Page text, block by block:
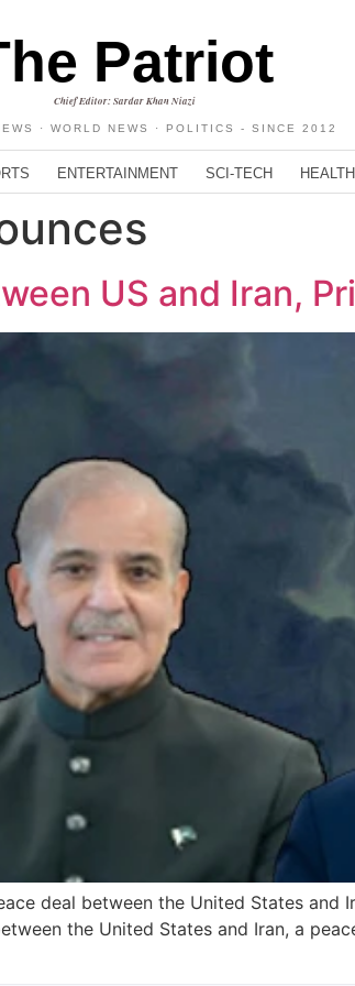
Patriot
Chief Editor: Sardar Khan Niazi
· WORLD NEWS · POLITICS - SINCE 2012
ENTERTAINMENT SCI-TECH HEALTH
US and Iran,
deal between the United States and
the United States and Iran, a